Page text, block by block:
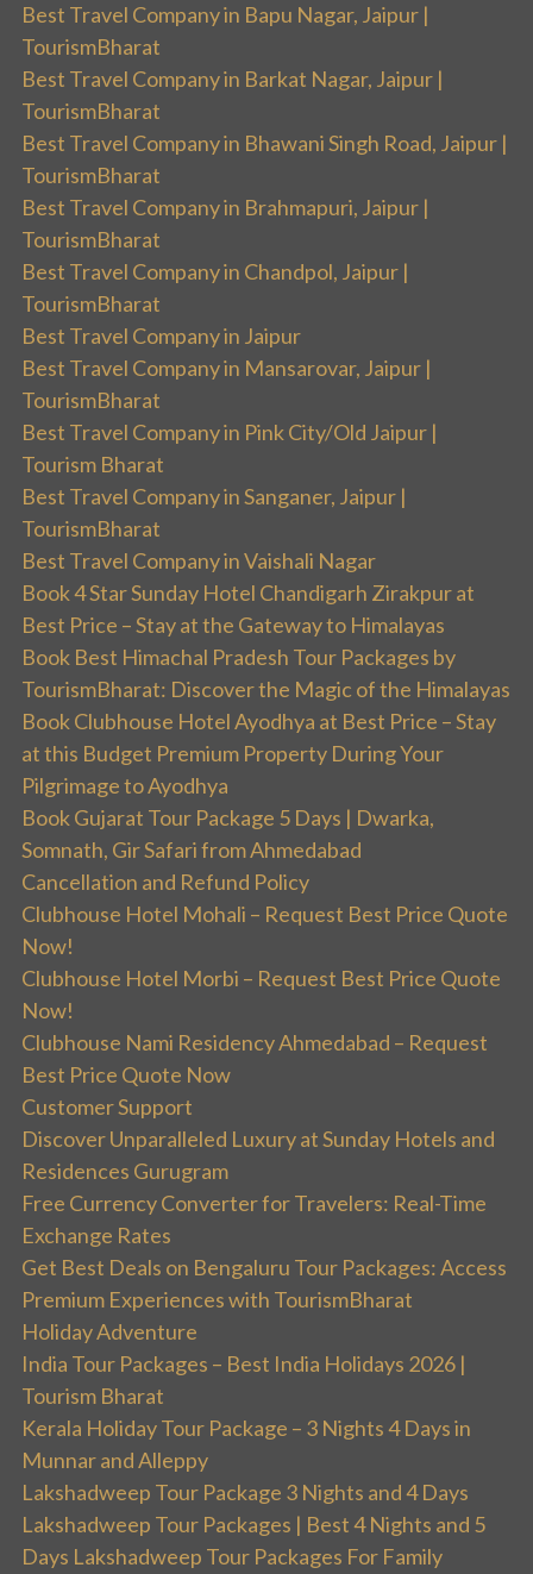
Best Travel Company in Bapu Nagar, Jaipur |
TourismBharat
Best Travel Company in Barkat Nagar, Jaipur |
TourismBharat
Best Travel Company in Bhawani Singh Road, Jaipur |
TourismBharat
Best Travel Company in Brahmapuri, Jaipur |
TourismBharat
Best Travel Company in Chandpol, Jaipur |
TourismBharat
Best Travel Company in Jaipur
Best Travel Company in Mansarovar, Jaipur |
TourismBharat
Best Travel Company in Pink City/Old Jaipur |
Tourism Bharat
Best Travel Company in Sanganer, Jaipur |
TourismBharat
Best Travel Company in Vaishali Nagar
Book 4 Star Sunday Hotel Chandigarh Zirakpur at
Best Price – Stay at the Gateway to Himalayas
Book Best Himachal Pradesh Tour Packages by
TourismBharat: Discover the Magic of the Himalayas
Book Clubhouse Hotel Ayodhya at Best Price – Stay
at this Budget Premium Property During Your
Pilgrimage to Ayodhya
Book Gujarat Tour Package 5 Days | Dwarka,
Somnath, Gir Safari from Ahmedabad
Cancellation and Refund Policy
Clubhouse Hotel Mohali – Request Best Price Quote
Now!
Clubhouse Hotel Morbi – Request Best Price Quote
Now!
Clubhouse Nami Residency Ahmedabad – Request
Best Price Quote Now
Customer Support
Discover Unparalleled Luxury at Sunday Hotels and
Residences Gurugram
Free Currency Converter for Travelers: Real-Time
Exchange Rates
Get Best Deals on Bengaluru Tour Packages: Access
Premium Experiences with TourismBharat
Holiday Adventure
India Tour Packages – Best India Holidays 2026 |
Tourism Bharat
Kerala Holiday Tour Package – 3 Nights 4 Days in
Munnar and Alleppy
Lakshadweep Tour Package 3 Nights and 4 Days
Lakshadweep Tour Packages | Best 4 Nights and 5
Days Lakshadweep Tour Packages For Family